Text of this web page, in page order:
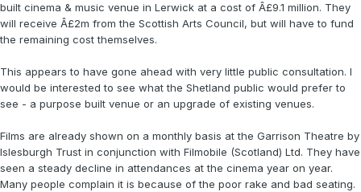
built cinema & music venue in Lerwick at a cost of Â£9.1 million. They
will receive Â£2m from the Scottish Arts Council, but will have to fund
the remaining cost themselves.
This appears to have gone ahead with very little public consultation. I
would be interested to see what the Shetland public would prefer to
see - a purpose built venue or an upgrade of existing venues.
Films are already shown on a monthly basis at the Garrison Theatre by
Islesburgh Trust in conjunction with Filmobile (Scotland) Ltd. They have
seen a steady decline in attendances at the cinema year on year.
Many people complain it is because of the poor rake and bad seating.